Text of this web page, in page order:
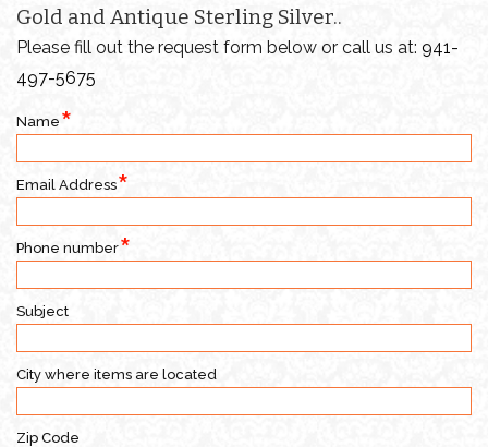
Gold and Antique Sterling Silver..
Please fill out the request form below or call us at: 941-
497-5675
Name
Email Address
Phone number
Subject
City where items are located
Zip Code